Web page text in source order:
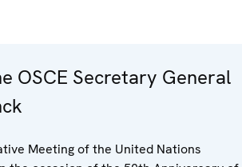
OSCE Secretary General
Meeting of the United Nations